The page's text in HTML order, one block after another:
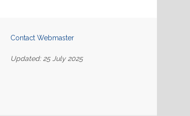
Contact Webmaster
Updated: 25 July 2025